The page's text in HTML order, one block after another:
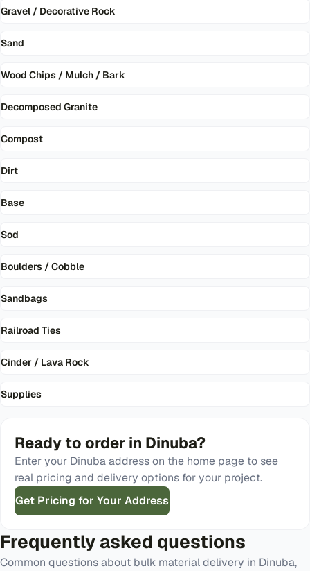
Gravel / Decorative Rock
Sand
Wood Chips / Mulch / Bark
Decomposed Granite
Compost
Dirt
Base
Sod
Boulders / Cobble
Sandbags
Railroad Ties
Cinder / Lava Rock
Supplies
Ready to order in Dinuba?
Enter your Dinubaaddress on the home page to see
real pricing and delivery options for your project.
Get Pricing for Your Address
Frequently asked questions
Common questions about bulk material delivery in Dinuba,